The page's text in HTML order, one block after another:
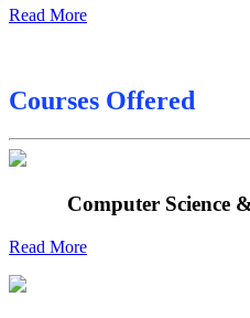
Read More
Courses Offered
Computer Science
Read More